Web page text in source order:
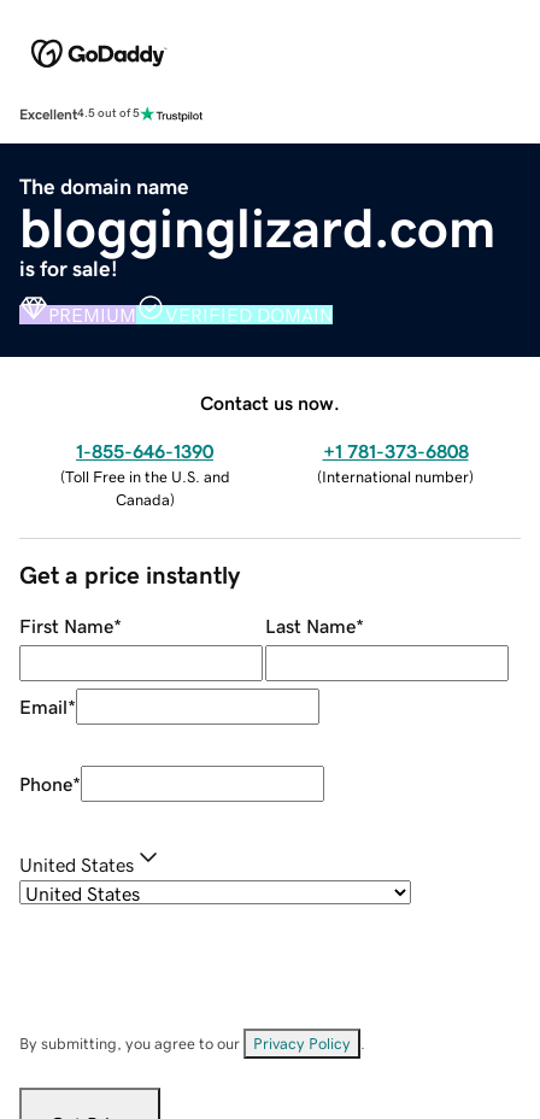
Excellent4.5 out of 5
The domain name
blogginglizard.com
is for sale!
PREMIUM VERIFIED DOMAIN
Contact us now.
1-855-646-1390
(Toll Free in the U.S. and
Canada)
+1 781-373-6808
(International number)
Get a price instantly
First Name* Last Name*
Email*
Phone*
United States
By submitting, you agree to our Privacy Policy